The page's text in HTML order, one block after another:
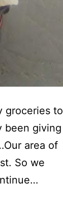
groceries to
been giving
area of
So we